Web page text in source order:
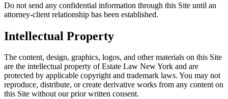
Do not send any confidential information through this Site until an
attorney-client relationship has been established.
Intellectual Property
The content, design, graphics, logos, and other materials on this Site
are the intellectual property of Estate Law New York and are
protected by applicable copyright and trademark laws. You may not
reproduce, distribute, or create derivative works from any content on
this Site without our prior written consent.